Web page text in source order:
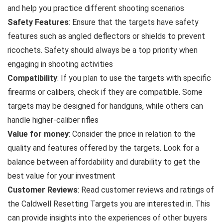
and help you practice different shooting scenarios
Safety Features: Ensure that the targets have safety
features such as angled deflectors or shields to prevent
ricochets. Safety should always be a top priority when
engaging in shooting activities
Compatibility: If you plan to use the targets with specific
firearms or calibers, check if they are compatible. Some
targets may be designed for handguns, while others can
handle higher-caliber rifles
Value for money: Consider the price in relation to the
quality and features offered by the targets. Look for a
balance between affordability and durability to get the
best value for your investment
Customer Reviews: Read customer reviews and ratings of
the Caldwell Resetting Targets you are interested in. This
can provide insights into the experiences of other buyers